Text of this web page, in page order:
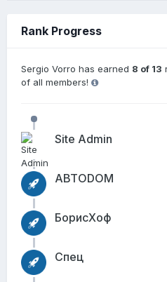
Rank Progress
Sergio Vorro has earned 8 of 13
of all members!
Site Admin
АВТОDОМ
БорисХоф
Спец